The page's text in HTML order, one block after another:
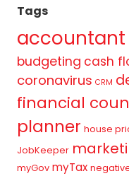
Tags
accountant
budgeting cash
coronavirus CRM
financial
planner house
JobKeeper
myGov myTax